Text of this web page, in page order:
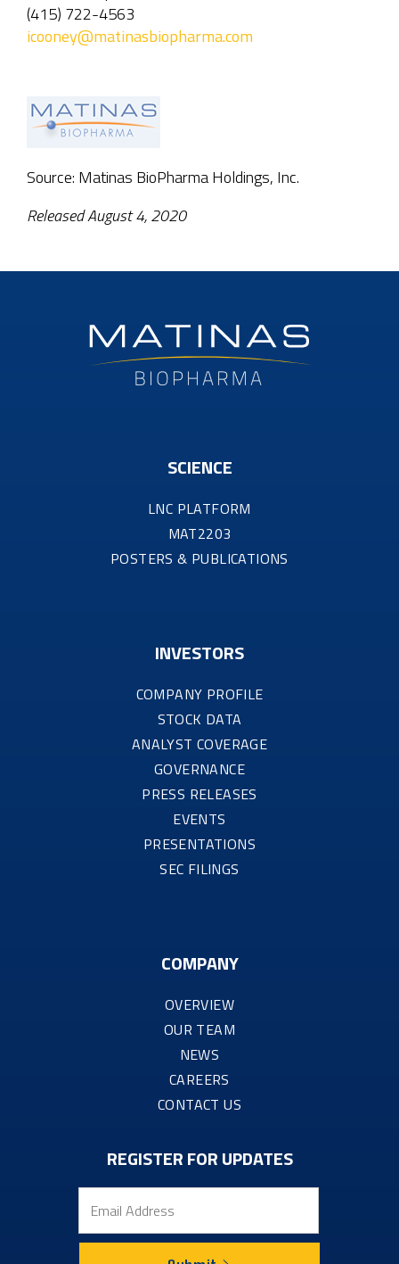
(415) 722-4563
icooney@matinasbiopharma.com
Source: Matinas BioPharma Holdings, Inc.
Released August 4, 2020
SCIENCE
LNC PLATFORM
MAT2203
POSTERS & PUBLICATIONS
INVESTORS
COMPANY PROFILE
STOCK DATA
ANALYST COVERAGE
GOVERNANCE
PRESS RELEASES
EVENTS
PRESENTATIONS
SEC FILINGS
COMPANY
OVERVIEW
OUR TEAM
NEWS
CAREERS
CONTACT US
REGISTER FOR UPDATES